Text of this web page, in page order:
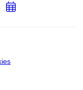
Add